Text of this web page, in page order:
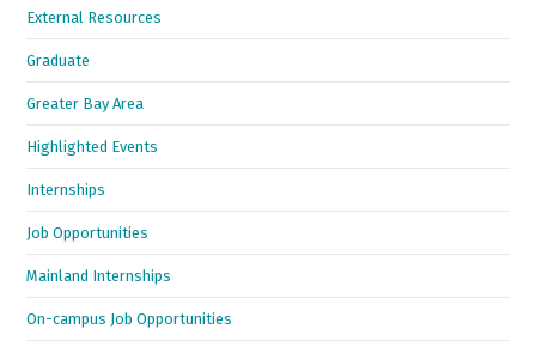
External Resources
Graduate
Greater Bay Area
Highlighted Events
Internships
Job Opportunities
Mainland Internships
On-campus Job Opportunities